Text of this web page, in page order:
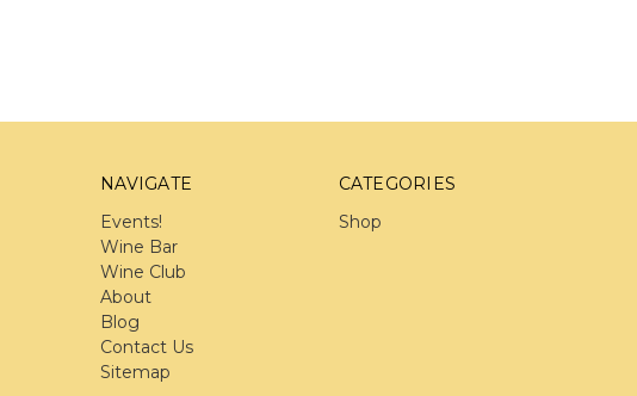
NAVIGATE
Events!
Wine Bar
Wine Club
About
Blog
Contact Us
Sitemap
CATEGORIES
Shop